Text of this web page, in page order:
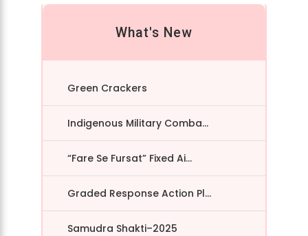
What's New
Green Crackers
Indigenous Military Comba...
“Fare Se Fursat” Fixed Ai...
Graded Response Action Pl...
Samudra Shakti–2025